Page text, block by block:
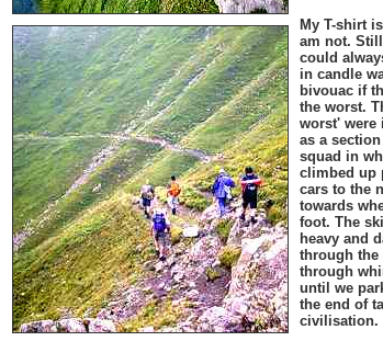
My T-shirt
am not.
could
in candle
bivouac if
the worst.
worst' were
as a
squad in
climbed up
cars to the
towards
foot. The
heavy and
through the
through
until we
the end of
civilisation.